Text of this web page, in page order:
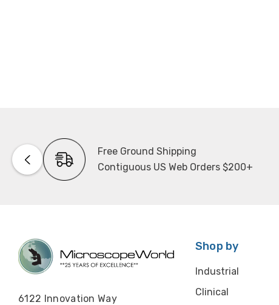
Free Ground Shipping
Contiguous US Web Orders $200+
6122 Innovation Way
Shop by
Industrial
Clinical